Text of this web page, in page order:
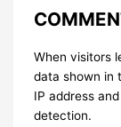
When visitors
data shown in
IP address
detection.